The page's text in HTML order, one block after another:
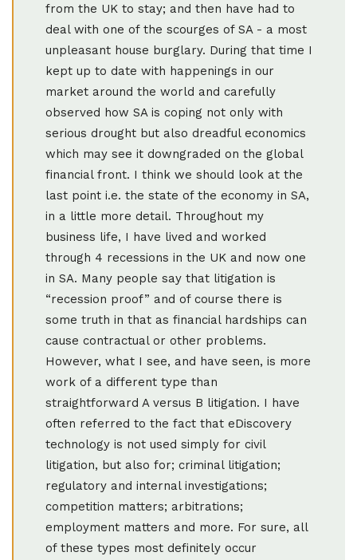
from the UK to stay; and then have had to
deal with one of the scourges of SA - a most
unpleasant house burglary. During that time I
kept up to date with happenings in our
market around the world and carefully
observed how SA is coping not only with
serious drought but also dreadful economics
which may see it downgraded on the global
financial front. I think we should look at the
last point i.e. the state of the economy in SA,
in a little more detail. Throughout my
business life, I have lived and worked
through 4 recessions in the UK and now one
in SA. Many people say that litigation is
“recession proof” and of course there is
some truth in that as financial hardships can
cause contractual or other problems.
However, what I see, and have seen, is more
work of a different type than
straightforward A versus B litigation. I have
often referred to the fact that eDiscovery
technology is not used simply for civil
litigation, but also for; criminal litigation;
regulatory and internal investigations;
competition matters; arbitrations;
employment matters and more. For sure, all
of these types most definitely occur